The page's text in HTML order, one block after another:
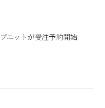
ニットが受注予約開始